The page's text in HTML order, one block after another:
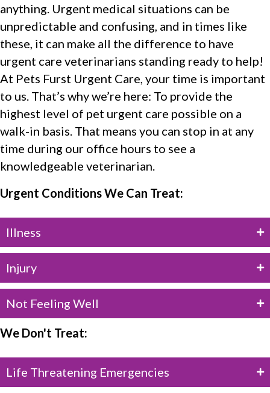
anything. Urgent medical situations can be
unpredictable and confusing, and in times like
these, it can make all the difference to have
urgent care veterinarians standing ready to help!
At Pets Furst Urgent Care, your time is important
to us. That’s why we’re here: To provide the
highest level of pet urgent care possible on a
walk-in basis. That means you can stop in at any
time during our office hours to see a
knowledgeable veterinarian.
Urgent Conditions We Can Treat:
Illness
Injury
Not Feeling Well
We Don't Treat:
Life Threatening Emergencies